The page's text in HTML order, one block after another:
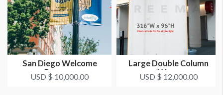
San Diego Welcome
Banners
USD $ 10,000.00
Large Double Column
Wrap
USD $ 12,000.00